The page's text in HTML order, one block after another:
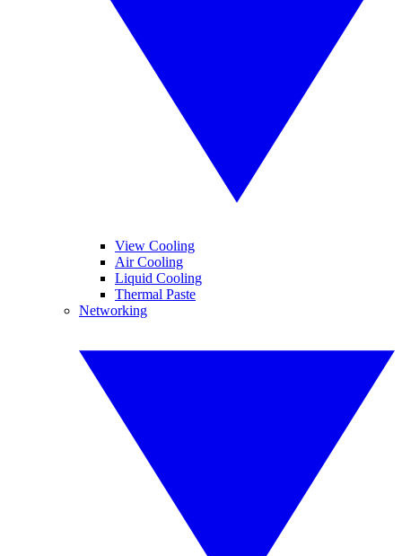
View Cooling
Air Cooling
Liquid Cooling
Thermal Paste
Networking